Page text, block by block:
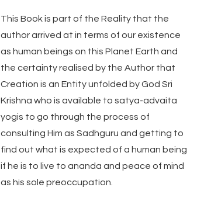
This Book is part of the Reality that the
author arrived at in terms of our existence
as human beings on this Planet Earth and
the certainty realised by the Author that
Creation is an Entity unfolded by God Sri
Krishna who is available to satya-advaita
yogis to go through the process of
consulting Him as Sadhguru and getting to
find out what is expected of a human being
if he is to live to ananda and peace of mind
as his sole preoccupation.